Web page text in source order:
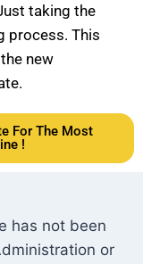
taking the
process. This
new
For The Most
!
has not been
or